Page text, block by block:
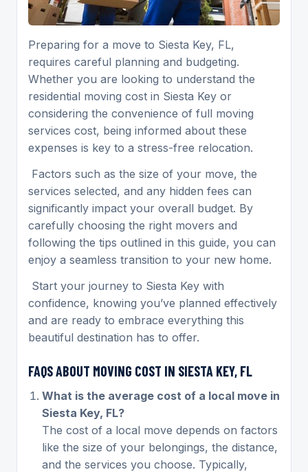
Preparing for a move to Siesta Key, FL,
requires careful planning and budgeting.
Whether you are looking to understand the
residential moving cost in Siesta Key or
considering the convenience of full moving
services cost, being informed about these
expenses is key to a stress-free relocation.
Factors such as the size of your move, the
services selected, and any hidden fees can
significantly impact your overall budget. By
carefully choosing the right movers and
following the tips outlined in this guide, you can
enjoy a seamless transition to your new home.
Start your journey to Siesta Key with
confidence, knowing you’ve planned effectively
and are ready to embrace everything this
beautiful destination has to offer.
FAQS ABOUT MOVING COST IN SIESTA KEY, FL
What is the average cost of a local move in
Siesta Key, FL?
The cost of a local move depends on factors
like the size of your belongings, the distance,
and the services you choose. Typically,